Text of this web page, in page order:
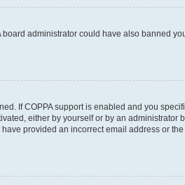
administrator could have also banned
If COPPA support is enabled and you
either by yourself or by an administrator
provided an incorrect email address or